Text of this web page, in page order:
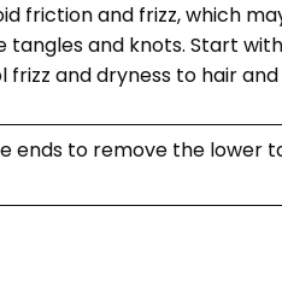
friction and frizz, which
and knots. Start
and dryness to hair
ends to remove the lower